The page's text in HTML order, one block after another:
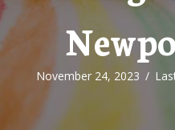
November 24, 2023 /